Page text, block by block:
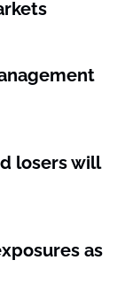
losers will
as